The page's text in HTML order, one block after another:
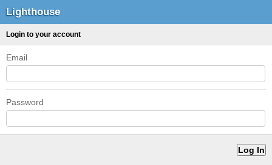
Lighthouse
Login to your account
Email
Password